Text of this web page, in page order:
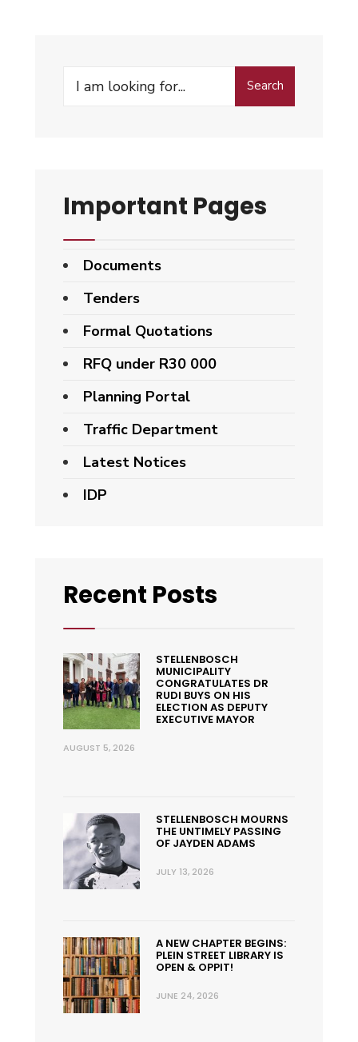
Search
Search
Important Pages
Documents
Tenders
Formal Quotations
RFQ under R30 000
Planning Portal
Traffic Department
Latest Notices
IDP
Recent Posts
STELLENBOSCH
MUNICIPALITY
CONGRATULATES DR
RUDI BUYS ON HIS
ELECTION AS DEPUTY
EXECUTIVE MAYOR
AUGUST 5, 2026
STELLENBOSCH MOURNS
THE UNTIMELY PASSING
OF JAYDEN ADAMS
JULY 13, 2026
A NEW CHAPTER BEGINS:
PLEIN STREET LIBRARY IS
OPEN & OPPIT!
JUNE 24, 2026